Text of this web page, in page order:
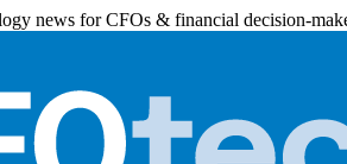
news for CFOs & financial decision-